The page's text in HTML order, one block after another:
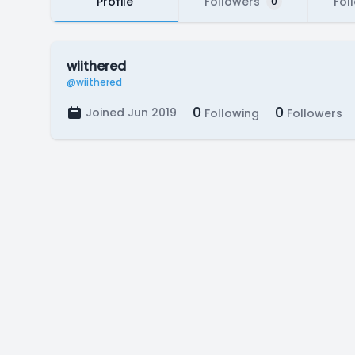
wiithered
@wiithered
Joined Jun 2019 0 Following 0 Followers